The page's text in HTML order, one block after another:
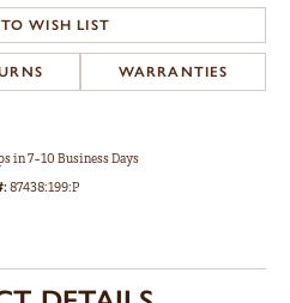
WISH LIST
WARRANTIES
in 7-10 Business Days
87438:199:P